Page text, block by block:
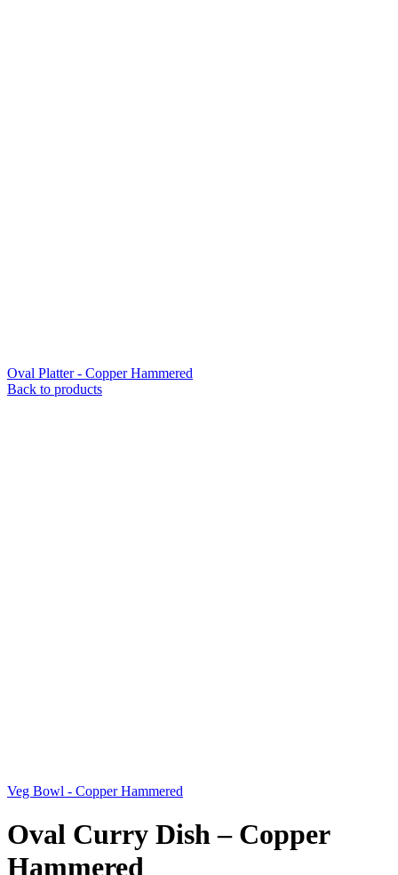
Oval Platter - Copper Hammered
Back to products
Veg Bowl - Copper Hammered
Oval Curry Dish – Copper
Hammered